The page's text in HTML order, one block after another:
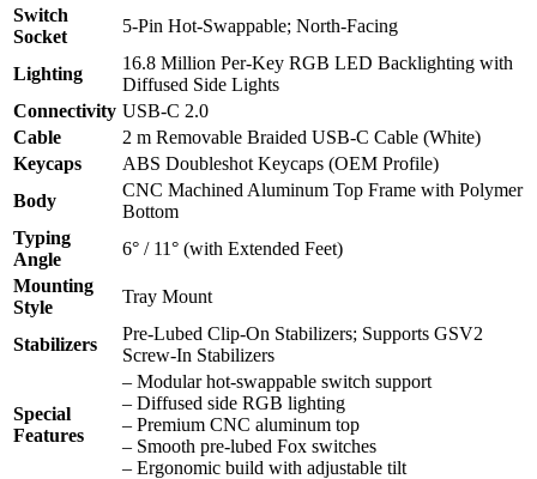
Switch
Socket
5-Pin Hot-Swappable; North-Facing
Lighting
16.8 Million Per-Key RGB LED Backlighting with
Diffused Side Lights
Connectivity USB-C 2.0
Cable
2 m Removable Braided USB-C Cable (White)
Keycaps
ABS Doubleshot Keycaps (OEM Profile)
Body
CNC Machined Aluminum Top Frame with Polymer
Bottom
Typing
Angle
6° / 11° (with Extended Feet)
Mounting
Style
Tray Mount
Stabilizers
Pre-Lubed Clip-On Stabilizers; Supports GSV2
Screw-In Stabilizers
Special
Features
– Modular hot-swappable switch support
– Diffused side RGB lighting
– Premium CNC aluminum top
– Smooth pre-lubed Fox switches
– Ergonomic build with adjustable tilt